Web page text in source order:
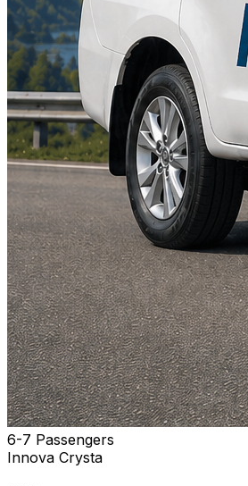
6-7 Passengers
Innova Crysta